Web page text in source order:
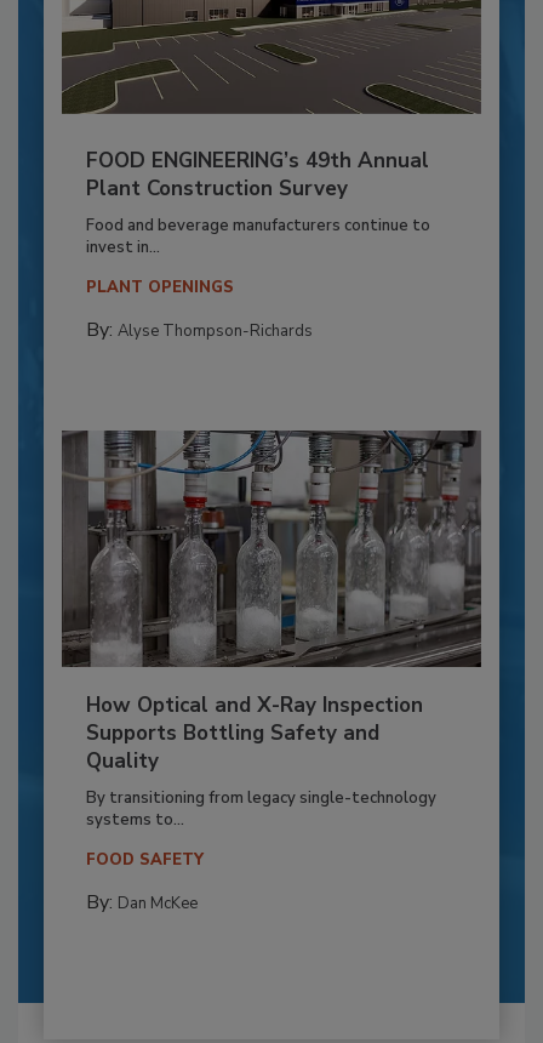
FOOD ENGINEERING’s 49th Annual
Plant Construction Survey
Food and beverage manufacturers continue to
invest in...
PLANT OPENINGS
By: Alyse Thompson-Richards
How Optical and X-Ray Inspection
Supports Bottling Safety and
Quality
By transitioning from legacy single-technology
systems to...
FOOD SAFETY
By: Dan McKee